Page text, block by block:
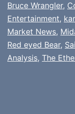
Bruce Wrangler,
Entertainment,
Market News,
Red eyed Bear,
Analysis, The